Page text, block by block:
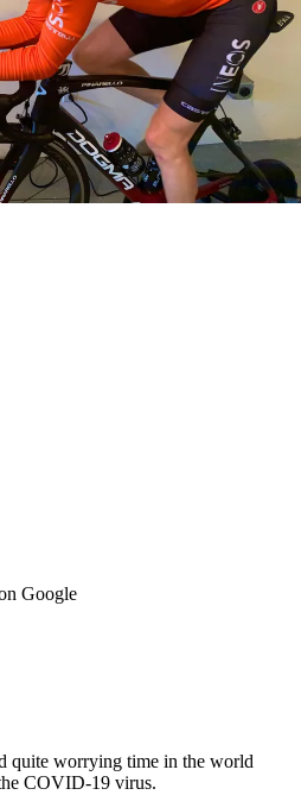
Google
quite worrying time in the world
COVID-19 virus.